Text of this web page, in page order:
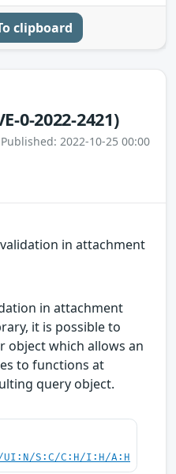
clipboard
0-2022-2421)
2022-10-25 00:00
in attachment
in attachment
it is possible to
object which allows an
to functions at
query object.
UI:N/S:C/C:H/I:H/A:H